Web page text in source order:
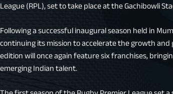
League (RPL), set to take place at the Gachibowli
Following a successful inaugural season held in
continuing its mission to accelerate the growth
edition will once again feature six franchises,
emerging Indian talent.